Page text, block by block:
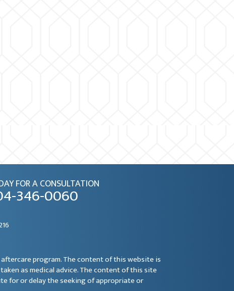
FOR A CONSULTATION
346-0060
program. The content of this website is
as medical advice. The content of this site
for or delay the seeking of appropriate or